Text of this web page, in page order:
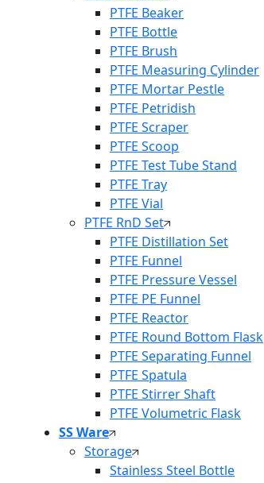
PTFE Beaker
PTFE Bottle
PTFE Brush
PTFE Measuring Cylinder
PTFE Mortar Pestle
PTFE Petridish
PTFE Scraper
PTFE Scoop
PTFE Test Tube Stand
PTFE Tray
PTFE Vial
PTFE RnD Set
PTFE Distillation Set
PTFE Funnel
PTFE Pressure Vessel
PTFE PE Funnel
PTFE Reactor
PTFE Round Bottom Flask
PTFE Separating Funnel
PTFE Spatula
PTFE Stirrer Shaft
PTFE Volumetric Flask
SS Ware
Storage
Stainless Steel Bottle